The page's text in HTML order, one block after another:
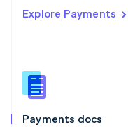
Explore Payments
Payments docs
Singapore
Slovenia
English
Spain
EspañolEnglish